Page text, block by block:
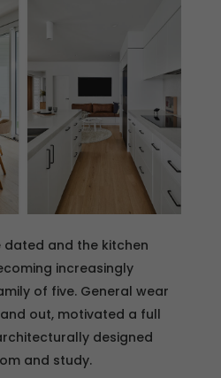
and the kitchen
increasingly
of five. General wear
out, motivated a full
designed
and study.